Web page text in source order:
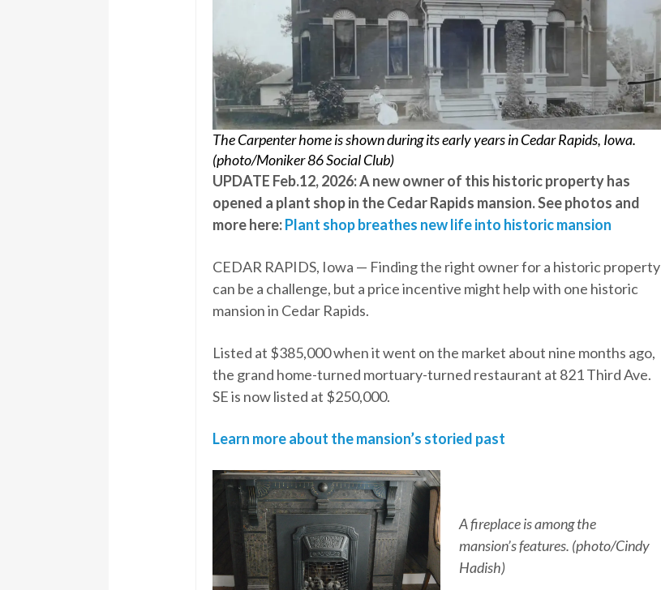
The Carpenter home is shown during its early years in Cedar Rapids, Iowa.
(photo/Moniker 86 Social Club)
UPDATE Feb.12, 2026: A new owner of this historic property has
opened a plant shop in the Cedar Rapids mansion. See photos and
more here:Plant shop breathes new life into historic mansion
CEDAR RAPIDS, Iowa — Finding the right owner for a historic property
can be a challenge, but a price incentive might help with one historic
mansion in Cedar Rapids.
Listed at $385,000 when it went on the market about nine months ago,
the grand home-turned mortuary-turned restaurant at 821 Third Ave.
SE is now listed at $250,000.
Learn more about the mansion’s storied past
A fireplace is among the
mansion’s features. (photo/Cindy
Hadish)